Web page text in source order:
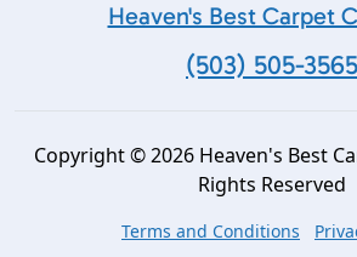
Heaven's Best Carpet
(503) 505-3565
Copyright © 2026 Heaven's Best
Rights Reserved
Terms and Conditions